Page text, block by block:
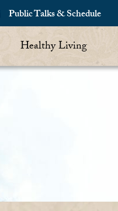
Public Talks & Schedule
Healthy Living